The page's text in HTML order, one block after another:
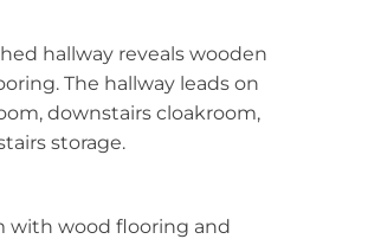
hallway reveals wooden
The hallway leads on
downstairs cloakroom,
storage.
with wood flooring and